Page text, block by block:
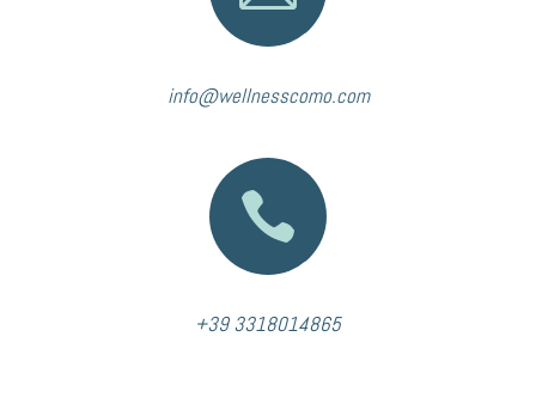
info@wellnesscomo.com

+39 3318014865